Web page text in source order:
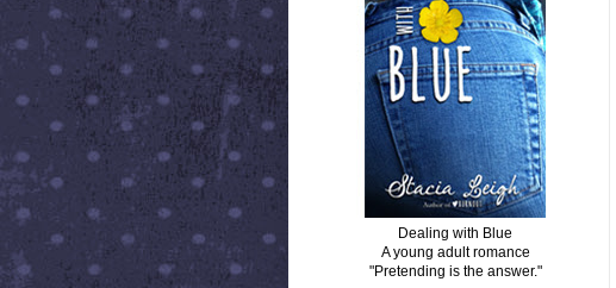
Dealing with Blue
A young adult romance
"Pretending is the answer."